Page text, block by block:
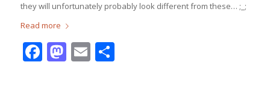
they will unfortunately probably look different from these… ;_;
Read more
Facebook
Mastodon
EmailShare